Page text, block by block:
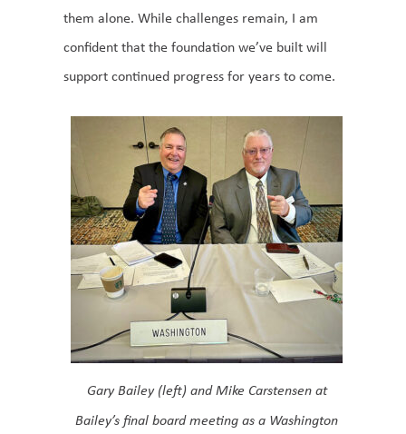
them alone. While challenges remain, I am
confident that the foundation we’ve built will
support continued progress for years to come.
Gary Bailey (left) and Mike Carstensen at
Bailey’s final board meeting as a Washington